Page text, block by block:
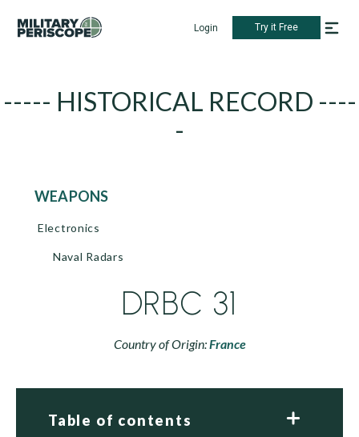
Login Try it Free
----- HISTORICAL RECORD ----
-
WEAPONS
Electronics
Naval Radars
DRBC 31
Country of Origin:France
Table of contents